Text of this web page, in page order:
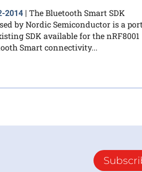
2014| The Bluetooth Smart SDK
by Nordic Semiconductor is a
SDK available for the nRF8001
Smart connectivity...